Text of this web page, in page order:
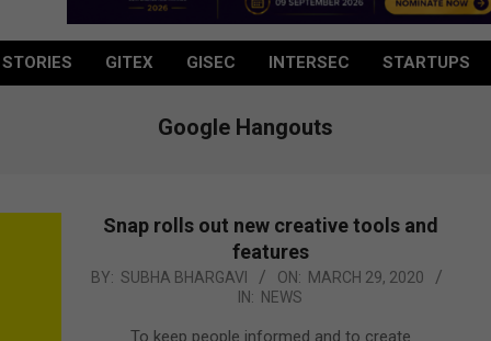
GITEX GISEC INTERSEC STARTUPS
Google Hangouts
Snap rolls out new creative tools and
features
2020-
BY: SUBHA BHARGAVI ON: MARCH 29, 2020
IN: NEWS
To keep people informed and to create